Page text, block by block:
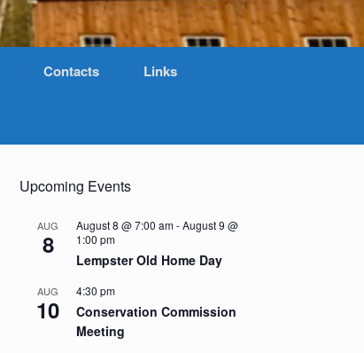
Contacts Links
Upcoming Events
AUG
8
August 8 @ 7:00 am-August 9 @
1:00 pm
Lempster Old Home Day
AUG
10
4:30 pm
Conservation Commission
Meeting